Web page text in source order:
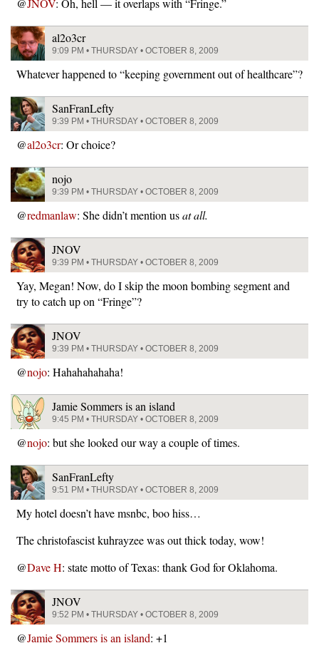
al2o3cr
9:09 PM • THURSDAY • OCTOBER 8, 2009
Whatever happened to “keeping government out of healthcare”?
SanFranLefty
9:39 PM • THURSDAY • OCTOBER 8, 2009
@al2o3cr: Or choice?
nojo
9:39 PM • THURSDAY • OCTOBER 8, 2009
@redmanlaw: She didn’t mention usat all.
JNOV
9:39 PM • THURSDAY • OCTOBER 8, 2009
Yay, Megan! Now, do I skip the moon bombing segment and
try to catch up on “Fringe”?
JNOV
9:39 PM • THURSDAY • OCTOBER 8, 2009
@nojo: Hahahahahaha!
Jamie Sommers is an island
9:45 PM • THURSDAY • OCTOBER 8, 2009
@nojo: but she looked our way a couple of times.
SanFranLefty
9:51 PM • THURSDAY • OCTOBER 8, 2009
My hotel doesn’t have msnbc, boo hiss…
The christofascist kuhrayzee was out thick today, wow!
@Dave H: state motto of Texas: thank God for Oklahoma.
JNOV
9:52 PM • THURSDAY • OCTOBER 8, 2009
@Jamie Sommers is an island: +1